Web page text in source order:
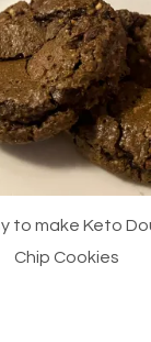
to make Keto
Chip Cookies